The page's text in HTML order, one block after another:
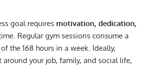
goal requires motivation, dedication,
Regular gym sessions consume a
the 168 hours in a week. Ideally,
your job, family, and social life,